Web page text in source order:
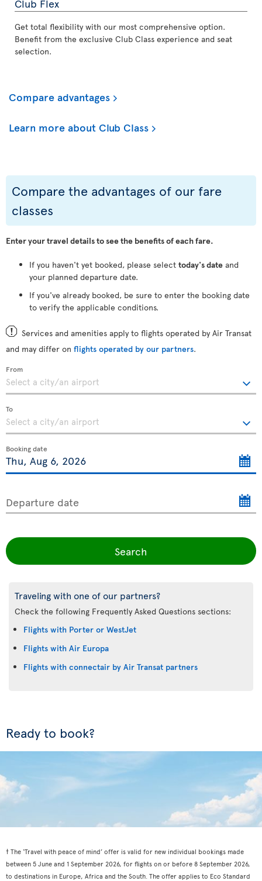
Club Flex
Get total flexibility with our most comprehensive option.
Benefit from the exclusive Club Class experience and seat
selection.
Compare advantages
Learn more about Club Class
Compare the advantages of our fare
classes
Enter your travel details to see the benefits of each fare.
If you haven't yet booked, please select today's date and
your planned departure date.
If you've already booked, be sure to enter the booking date
to verify the applicable conditions.
Services and amenities apply to flights operated by Air Transat
and may differ on flights operated by our partners.
From
To
Booking date
Departure date
Search
Traveling with one of our partners?
Check the following Frequently Asked Questions sections:
Flights with Porter or WestJet
Flights with Air Europa
Flights with connectair by Air Transat partners
Ready to book?
† The ‘Travel with peace of mind’ offer is valid for new individual bookings made
between 5 June and 1 September 2026, for flights on or before 8 September 2026,
to destinations in Europe, Africa and the South. The offer applies to Eco Standard